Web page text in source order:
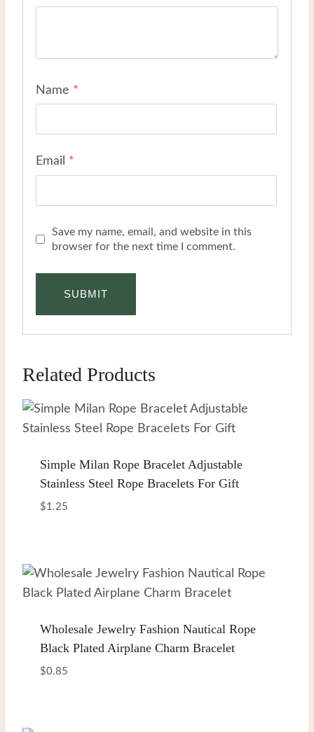
Name *
Email *
Save my name, email, and website in this
browser for the next time I comment.
Related Products
Simple Milan Rope Bracelet Adjustable
Stainless Steel Rope Bracelets For Gift
$1.25
Wholesale Jewelry Fashion Nautical Rope
Black Plated Airplane Charm Bracelet
$0.85